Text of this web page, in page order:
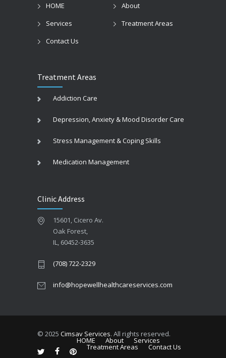
HOME
About
Services
Treatment Areas
Contact Us
Treatment Areas
Addiction Care
Depression, Anxiety & Mood Disorder Care
Stress Management & Coping Skills
Medication Management
Clinic Address
15601, Cicero Av.
Oak Forest,
IL, 60452-3635
(708) 722-2329
info@hopewellhealthcareservices.com
© 2025 Cimsav Services. All rights reserved.
HOME About Services
Treatment Areas Contact Us